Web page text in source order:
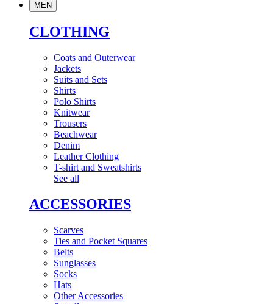
MEN
CLOTHING
Coats and Outerwear
Jackets
Suits and Sets
Shirts
Polo Shirts
Knitwear
Trousers
Beachwear
Denim
Leather Clothing
T-shirt and Sweatshirts
See all
ACCESSORIES
Scarves
Ties and Pocket Squares
Belts
Sunglasses
Socks
Hats
Other Accessories